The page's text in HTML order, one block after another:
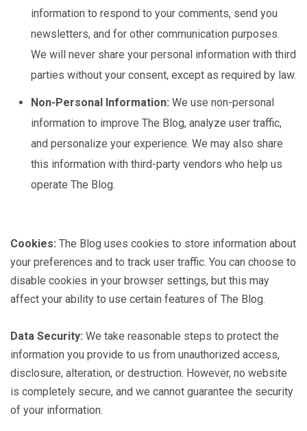
information to respond to your comments, send you
newsletters, and for other communication purposes.
We will never share your personal information with third
parties without your consent, except as required by law.
Non-Personal Information: We use non-personal
information to improve The Blog, analyze user traffic,
and personalize your experience. We may also share
this information with third-party vendors who help us
operate The Blog.
Cookies: The Blog uses cookies to store information about
your preferences and to track user traffic. You can choose to
disable cookies in your browser settings, but this may
affect your ability to use certain features of The Blog.
Data Security: We take reasonable steps to protect the
information you provide to us from unauthorized access,
disclosure, alteration, or destruction. However, no website
is completely secure, and we cannot guarantee the security
of your information.